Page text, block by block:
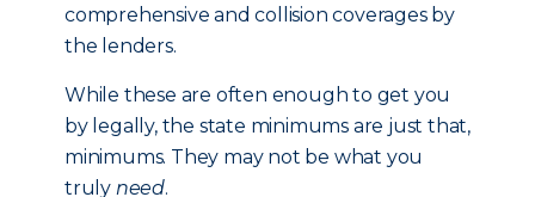
comprehensive and collision coverages by
the lenders.
While these are often enough to get you
by legally, the state minimums are just that,
minimums. They may not be what you
truly need.